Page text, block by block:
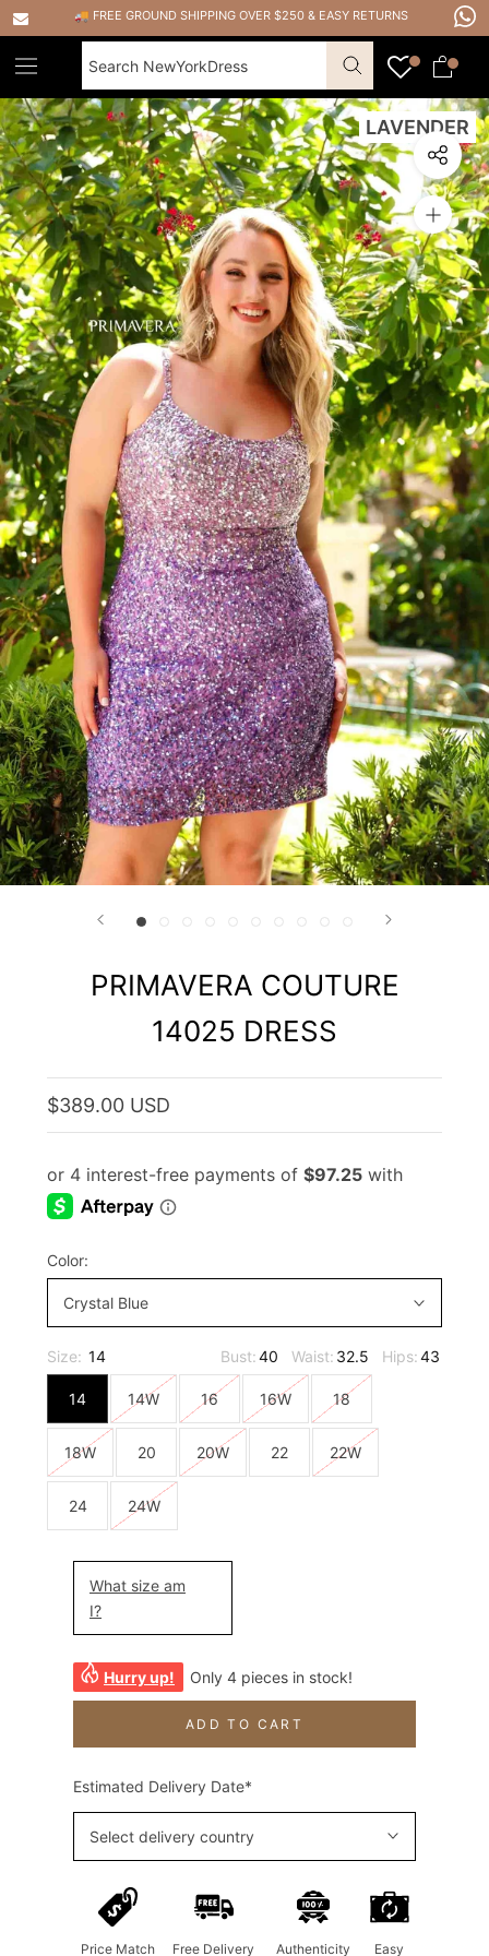
Skip
to
content
🚚 FREE GROUND SHIPPING OVER $250 & EASY RETURNS
LAVENDER
PRIMAVERA COUTURE
14025 DRESS
$389.00 USD
Color:
Crystal Blue
Size: 14 Bust:40 Waist: 32.5 Hips:43
14 14W 16 16W 18
18W 20 20W 22 22W
24 24W
What size am
I?
Hurry up! Only 4 pieces in stock!
ADD TO CART
Estimated Delivery Date*
Select delivery country
Price Match Free Delivery Authenticity Easy